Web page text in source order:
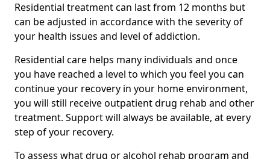
Residential treatment can last from 12 months but
can be adjusted in accordance with the severity of
your health issues and level of addiction.
Residential care helps many individuals and once
you have reached a level to which you feel you can
continue your recovery in your home environment,
you will still receive outpatient drug rehab and other
treatment. Support will always be available, at every
step of your recovery.
To assess what drug or alcohol rehab program and